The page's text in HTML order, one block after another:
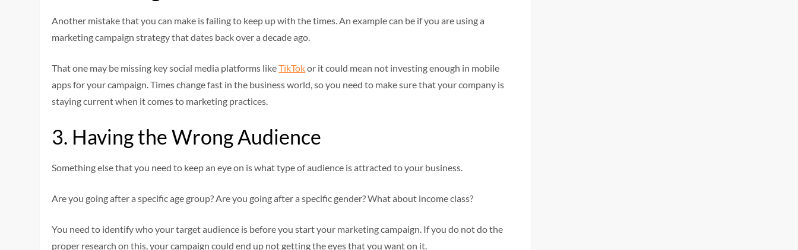
Another mistake that you can make is failing to keep up with the times. An example can be if you are using a
marketing campaign strategy that dates back over a decade ago.
That one may be missing key social media platforms likeTikTokor it could mean not investing enough in mobile
apps for your campaign. Times change fast in the business world, so you need to make sure that your company is
staying current when it comes to marketing practices.
3. Having the Wrong Audience
Something else that you need to keep an eye on is what type of audience is attracted to your business.
Are you going after a specific age group? Are you going after a specific gender? What about income class?
You need to identify who your target audience is before you start your marketing campaign. If you do not do the
proper research on this, your campaign could end up not getting the eyes that you want on it.